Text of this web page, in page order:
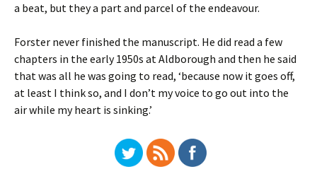
a beat, but they a part and parcel of the endeavour.
Forster never finished the manuscript. He did read a few
chapters in the early 1950s at Aldborough and then he said
that was all he was going to read, ‘because now it goes off,
at least I think so, and I don’t my voice to go out into the
air while my heart is sinking.’